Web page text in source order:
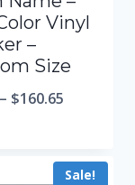
Vinyl
–
Size
– $160.65
Sale!